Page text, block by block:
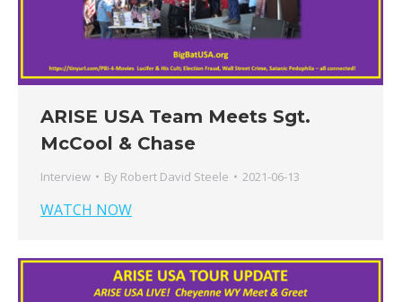
ARISE USA Team Meets Sgt.
McCool & Chase
Interview By Robert David Steele 2021-06-13
WATCH NOW